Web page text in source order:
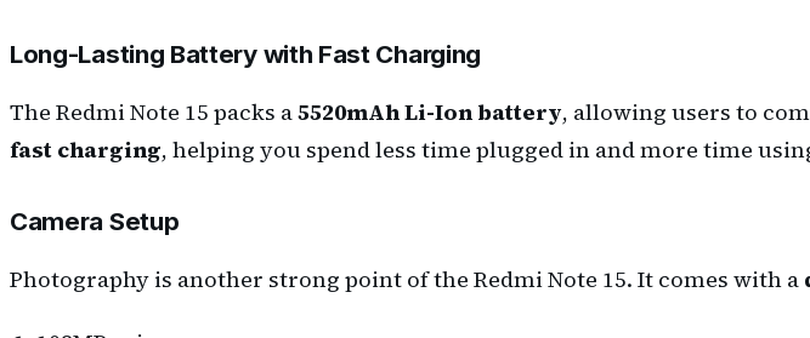
Long-Lasting Battery with Fast Charging
The Redmi Note 15 packs a5520mAh Li-Ion battery, allowing users to
fast charging, helping you spend less time plugged in and more time
Camera Setup
Photography is another strong point of the Redmi Note 15. It comes with a